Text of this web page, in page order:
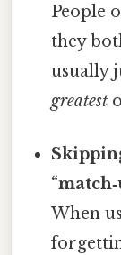
People
they
usually
greatest
When